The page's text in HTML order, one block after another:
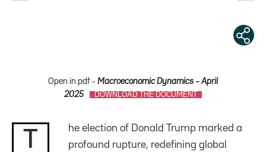
Open in pdf – Macroeconomic Dynamics – April
2025
DOWNLOAD THE DOCUMENT
he election of Donald Trump marked a
profound rupture, redefining global